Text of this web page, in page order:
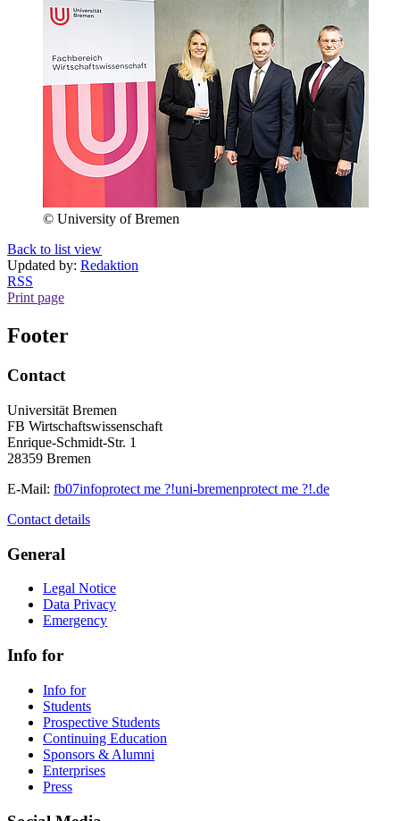
© University of Bremen
Back to list view
Updated by: Redaktion
RSS
Print page
Footer
Contact
Universität Bremen
FB Wirtschaftswissenschaft
Enrique-Schmidt-Str. 1
28359 Bremen
E-Mail: fb07infoprotect me ?!uni-bremenprotect me ?!.de
Contact details
General
Legal Notice
Data Privacy
Emergency
Info for
Info for
Students
Prospective Students
Continuing Education
Sponsors & Alumni
Enterprises
Press